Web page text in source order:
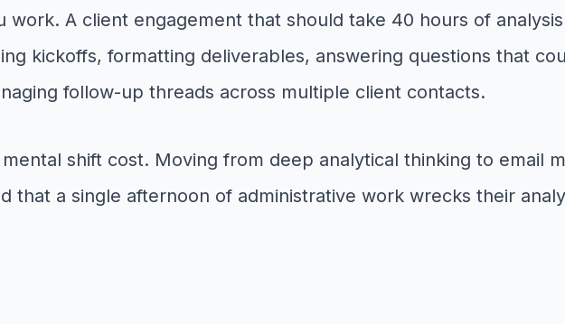
A client engagement that should take 40 hours of
kickoffs, formatting deliverables, answering questions that
follow-up threads across multiple client contacts.
shift cost. Moving from deep analytical thinking to email
that a single afternoon of administrative work wrecks their